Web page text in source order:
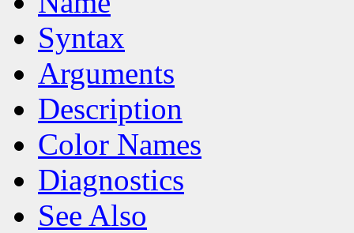
Syntax
Arguments
Description
Color Names
Diagnostics
See Also